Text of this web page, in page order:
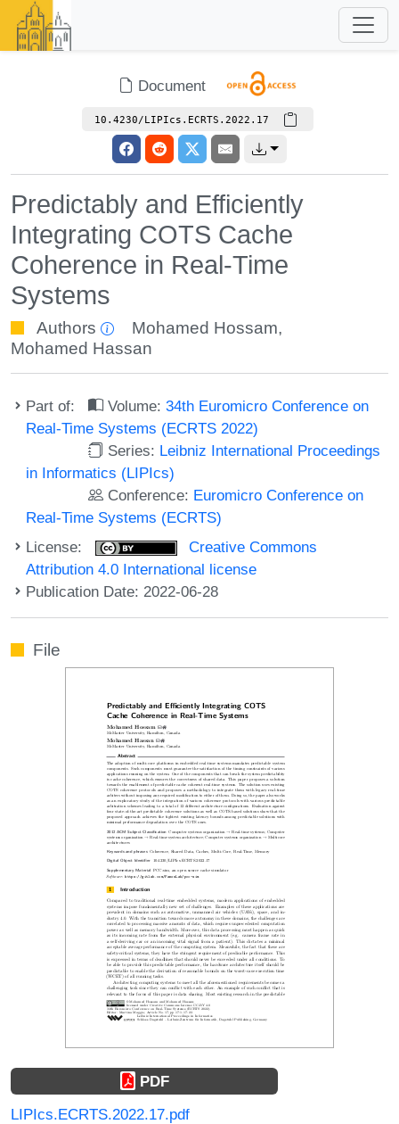
Document
10.4230/LIPIcs.ECRTS.2022.17
Predictably and Efficiently
Integrating COTS Cache
Coherence in Real-Time
Systems
Authors Mohamed Hossam,
Mohamed Hassan
Part of: Volume:34th Euromicro Conference on
Real-Time Systems (ECRTS 2022)
Series: Leibniz International Proceedings
in Informatics (LIPIcs)
Conference: Euromicro Conference on
Real-Time Systems (ECRTS)
License:
Creative Commons
Attribution 4.0 International license
Publication Date: 2022-06-28
File
PDF
LIPIcs.ECRTS.2022.17.pdf